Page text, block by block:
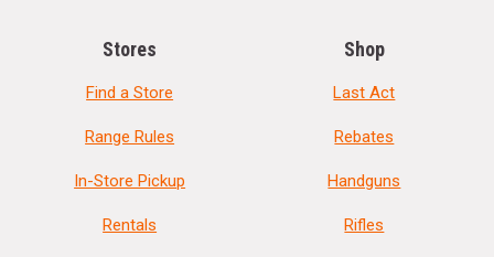
Stores
Find a Store
Range Rules
In-Store Pickup
Rentals
Shop
Last Act
Rebates
Handguns
Rifles